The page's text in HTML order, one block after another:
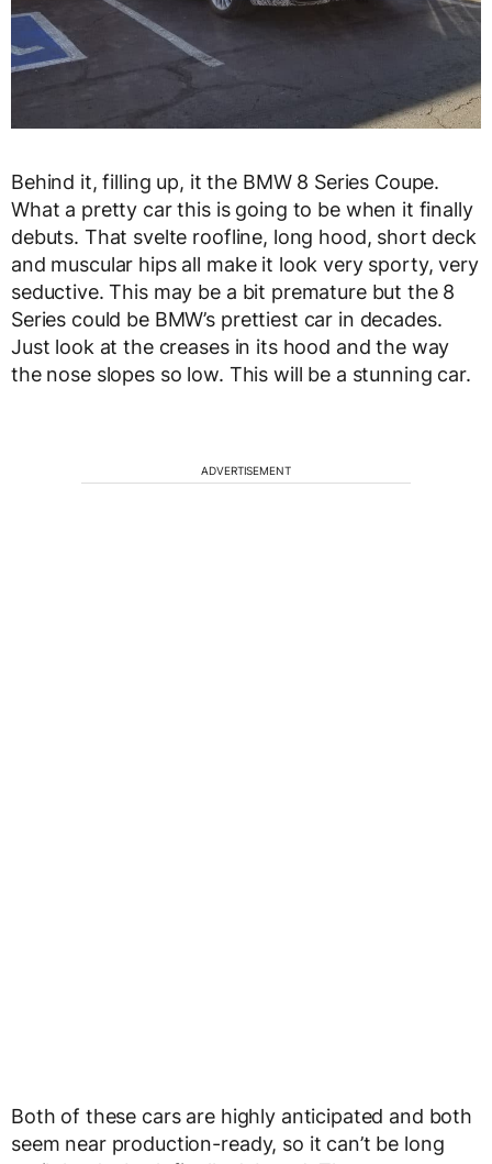
Behind it, filling up, it the BMW 8 Series Coupe.
What a pretty car this is going to be when it finally
debuts. That svelte roofline, long hood, short deck
and muscular hips all make it look very sporty, very
seductive. This may be a bit premature but the 8
Series could be BMW’s prettiest car in decades.
Just look at the creases in its hood and the way
the nose slopes so low. This will be a stunning car.
ADVERTISEMENT
Both of these cars are highly anticipated and both
seem near production-ready, so it can’t be long